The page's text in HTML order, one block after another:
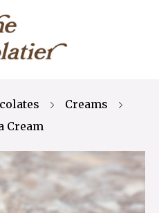
Creams
Cream